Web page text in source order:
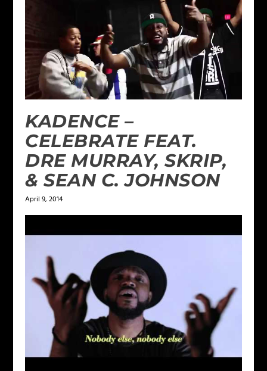
KADENCE –
CELEBRATE FEAT.
DRE MURRAY, SKRIP,
& SEAN C. JOHNSON
April 9, 2014